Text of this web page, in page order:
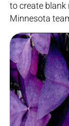
to create blank
Minnesota